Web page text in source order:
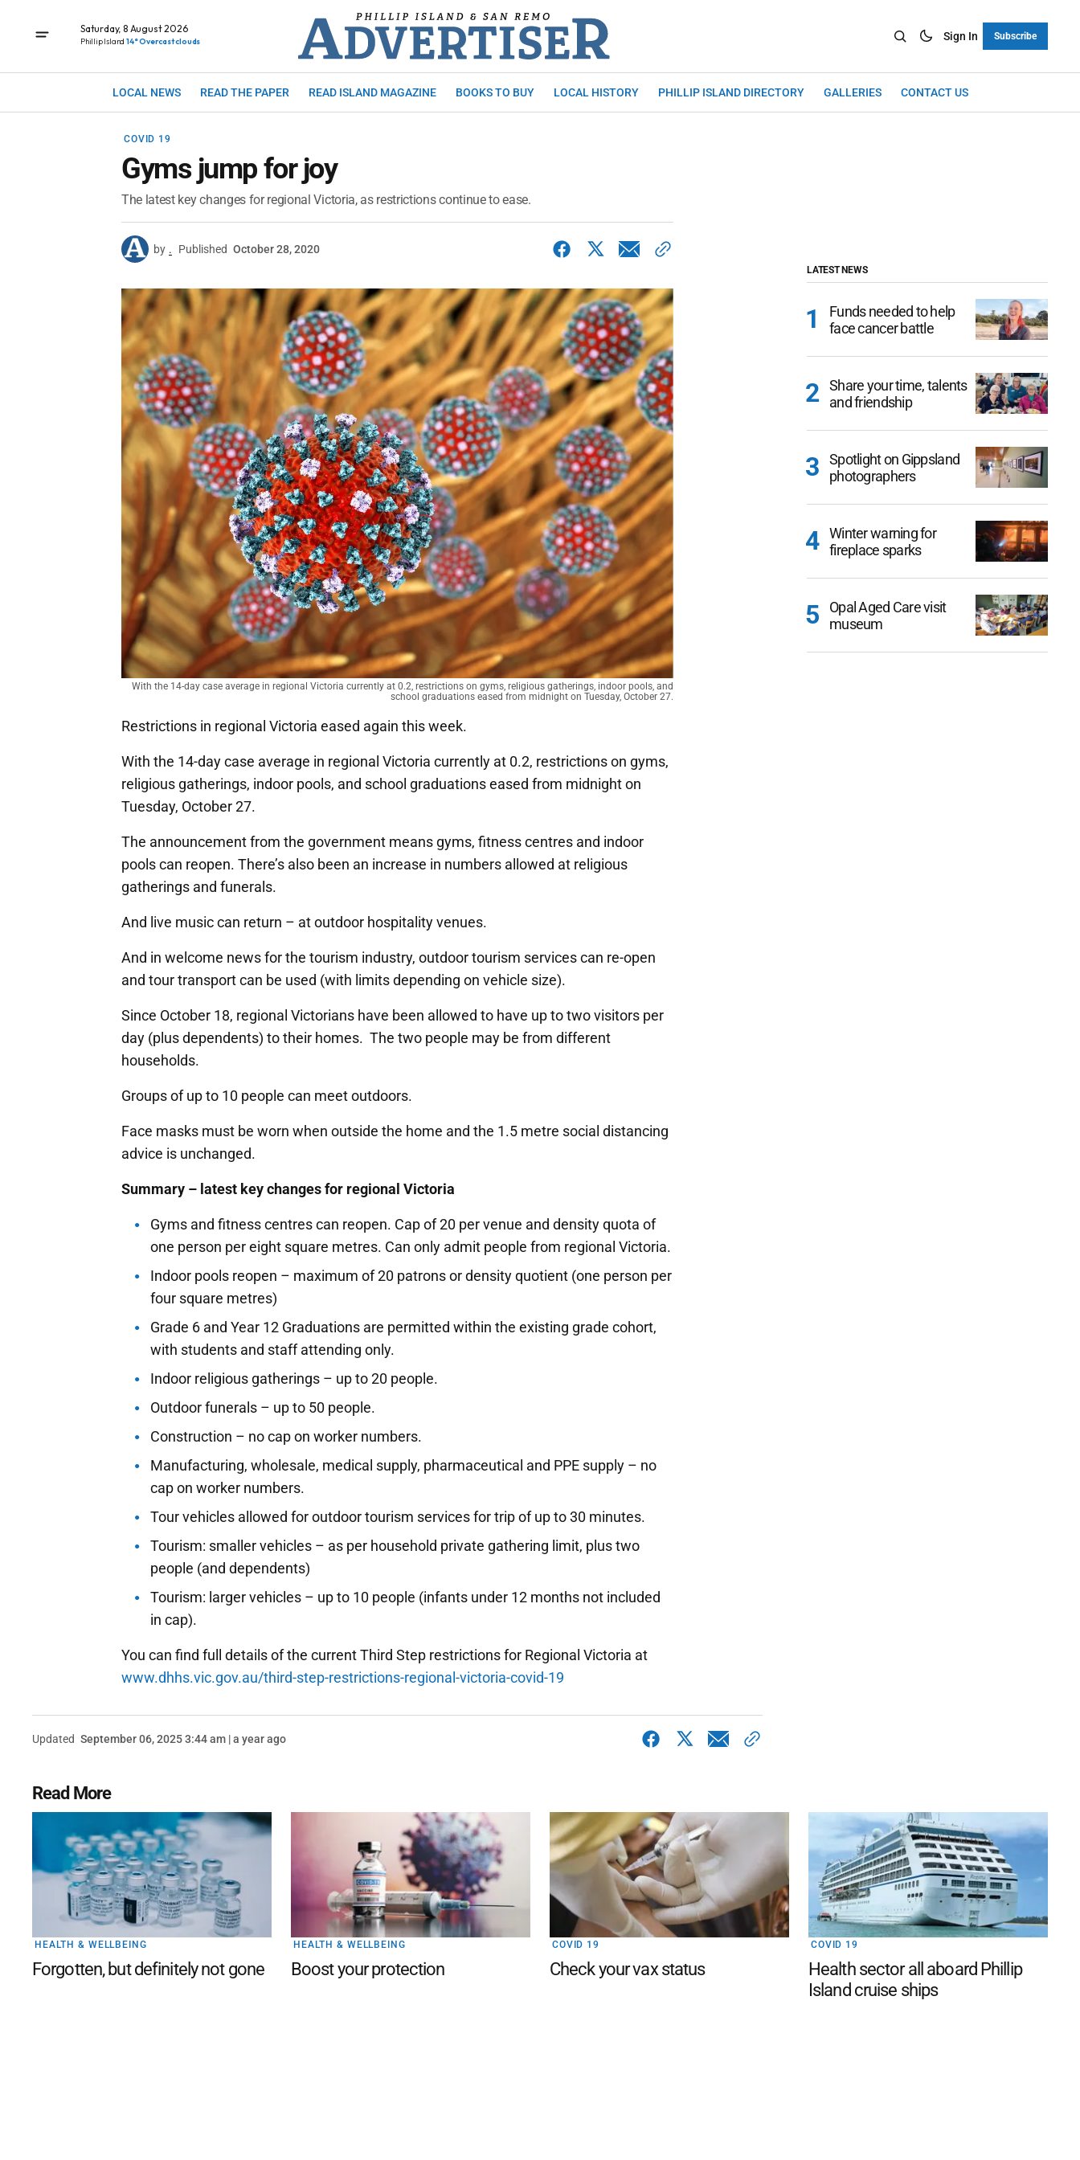
Saturday, 8 August 2026
Phillip Island 14° Overcast clouds Sign In Subscribe
LOCAL NEWS READ THE PAPER READ ISLAND MAGAZINE BOOKS TO BUY LOCAL HISTORY PHILLIP ISLAND DIRECTORY GALLERIES CONTACT US
COVID 19
Gyms jump for joy
The latest key changes for regional Victoria, as restrictions continue to ease.
by . Published October 28, 2020
With the 14-day case average in regional Victoria currently at 0.2, restrictions on gyms, religious gatherings, indoor pools, and
school graduations eased from midnight on Tuesday, October 27.
Restrictions in regional Victoria eased again this week.
With the 14-day case average in regional Victoria currently at 0.2, restrictions on gyms,
religious gatherings, indoor pools, and school graduations eased from midnight on
Tuesday, October 27.
The announcement from the government means gyms, fitness centres and indoor
pools can reopen. There’s also been an increase in numbers allowed at religious
gatherings and funerals.
And live music can return – at outdoor hospitality venues.
And in welcome news for the tourism industry, outdoor tourism services can re-open
and tour transport can be used (with limits depending on vehicle size).
Since October 18, regional Victorians have been allowed to have up to two visitors per
day (plus dependents) to their homes. The two people may be from different
households.
Groups of up to 10 people can meet outdoors.
Face masks must be worn when outside the home and the 1.5 metre social distancing
advice is unchanged.
Summary – latest key changes for regional Victoria
Gyms and fitness centres can reopen. Cap of 20 per venue and density quota of
one person per eight square metres. Can only admit people from regional Victoria.
Indoor pools reopen – maximum of 20 patrons or density quotient (one person per
four square metres)
Grade 6 and Year 12 Graduations are permitted within the existing grade cohort,
with students and staff attending only.
Indoor religious gatherings – up to 20 people.
Outdoor funerals – up to 50 people.
Construction – no cap on worker numbers.
Manufacturing, wholesale, medical supply, pharmaceutical and PPE supply – no
cap on worker numbers.
Tour vehicles allowed for outdoor tourism services for trip of up to 30 minutes.
Tourism: smaller vehicles – as per household private gathering limit, plus two
people (and dependents)
Tourism: larger vehicles – up to 10 people (infants under 12 months not included
in cap).
You can find full details of the current Third Step restrictions for Regional Victoria at
www.dhhs.vic.gov.au/third-step-restrictions-regional-victoria-covid-19
Updated September 06, 2025 3:44 am | a year ago
LATEST NEWS
Funds needed to help
face cancer battle
Share your time, talents
and friendship
Spotlight on Gippsland
photographers
Winter warning for
fireplace sparks
Opal Aged Care visit
museum
Read More
HEALTH & WELLBEING
Forgotten, but definitely not gone
HEALTH & WELLBEING
Boost your protection
COVID 19
Check your vax status
COVID 19
Health sector all aboard Phillip
Island cruise ships